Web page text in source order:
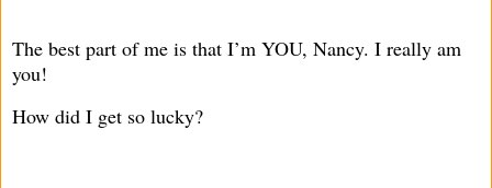
The best part of me is that I’m YOU, Nancy. I really am
you!
How did I get so lucky?